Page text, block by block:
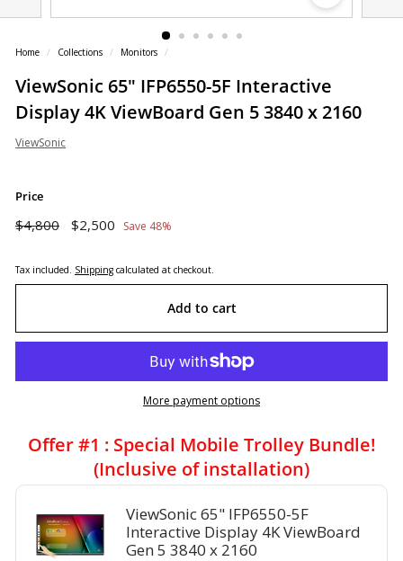
e
Home / Collections / Monitors /
ViewSonic 65" IFP6550-5F Interactive
Display 4K ViewBoard Gen 5 3840 x 2160
ViewSonic
Price
Regular
$4,800$4,800
Sale
$2,500 $2,500
Save 48%
Tax included. Shipping calculated at checkout.
Add to cart
More payment options
Offer #1 : Special Mobile Trolley Bundle!
(Inclusive of installation)
ViewSonic 65" IFP6550-5F
Interactive Display 4K ViewBoard
Gen 5 3840 x 2160